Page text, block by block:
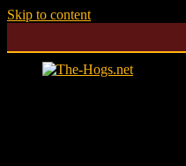
Skip to content